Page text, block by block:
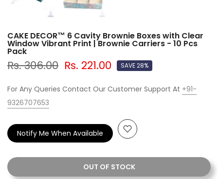
CAKE DECOR™ 6 Cavity Brownie Boxes with Clear
Window Vibrant Print | Brownie Carriers - 10 Pcs
Pack
Rs. 306.00 Rs. 221.00 SAVE 28%
For Any Queries Contact Our Customer Support At +91-
9326707653
OUT OF STOCK
Notify Me When Available